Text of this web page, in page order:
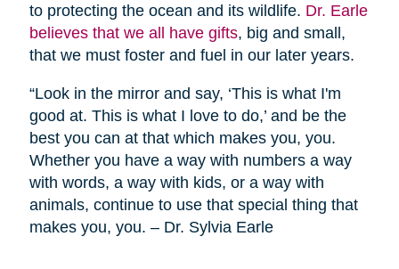
to protecting the ocean and its wildlife. Dr. Earle
believes that we all have gifts, big and small,
that we must foster and fuel in our later years.
“Look in the mirror and say, ‘This is what I'm
good at. This is what I love to do,’ and be the
best you can at that which makes you, you.
Whether you have a way with numbers a way
with words, a way with kids, or a way with
animals, continue to use that special thing that
makes you, you. – Dr. Sylvia Earle